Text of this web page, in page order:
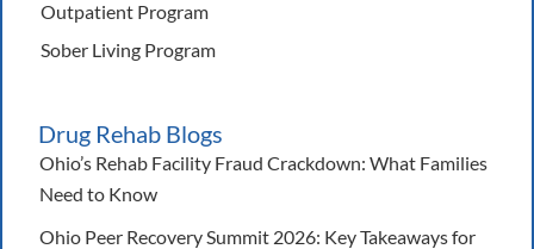
Outpatient Program
Sober Living Program
Drug Rehab Blogs
Ohio’s Rehab Facility Fraud Crackdown: What Families
Need to Know
Ohio Peer Recovery Summit 2026: Key Takeaways for